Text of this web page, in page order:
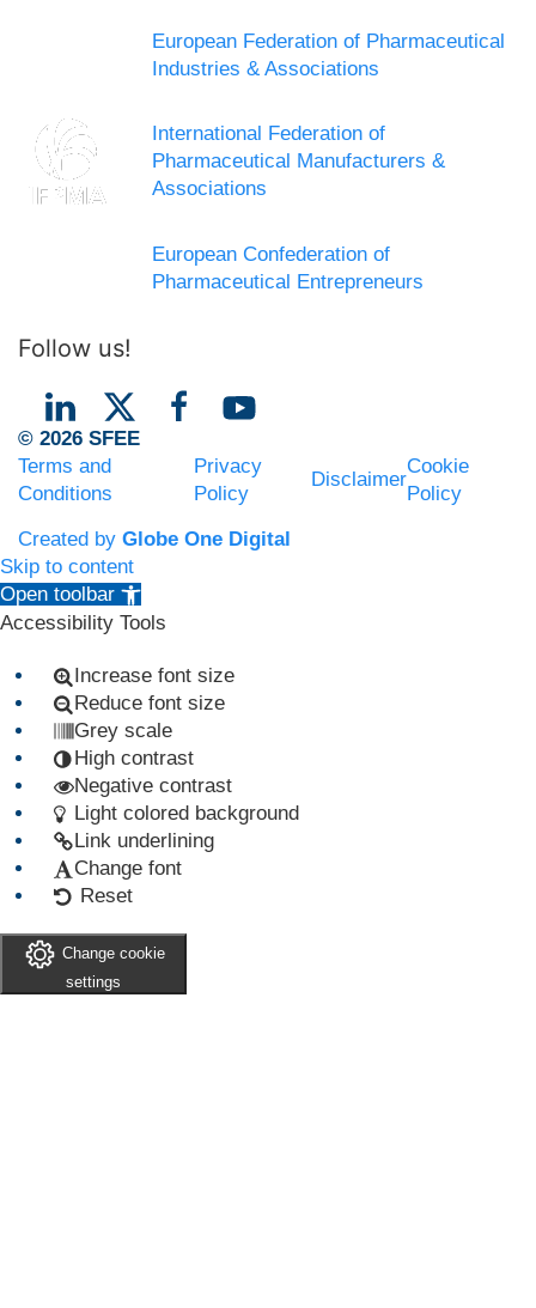
European Federation of Pharmaceutical
Industries & Associations
International Federation of
Pharmaceutical Manufacturers &
Associations
European Confederation of
Pharmaceutical Entrepreneurs
Follow us!
© 2026 SFEE
Terms and
Conditions
Privacy
Policy
Disclaimer
Cookie
Policy
Created by Globe One Digital
Skip to content
Open toolbar
Accessibility Tools
Increase font size
Reduce font size
Grey scale
High contrast
Negative contrast
Light colored background
Link underlining
Change font
Reset
Change cookie
settings